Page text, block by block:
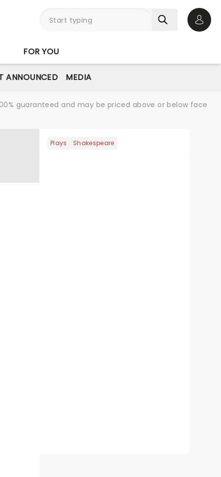
FOR YOU
ANNOUNCED MEDIA
guaranteed and may be priced above or below face
Plays Shakespeare